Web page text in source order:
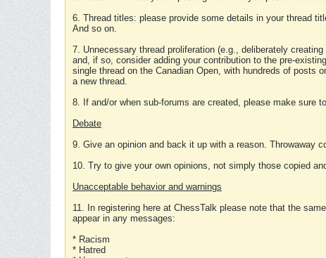
6. Thread titles: please provide some details in your thread
And so on.
7. Unnecessary thread proliferation (e.g., deliberately
and, if so, consider adding your contribution to the pre-
single thread on the Canadian Open, with hundreds of posts
a new thread.
8. If and/or when sub-forums are created, please make sure
Debate
9. Give an opinion and back it up with a reason. Throwaway
10. Try to give your own opinions, not simply those copied
Unacceptable behavior and warnings
11. In registering here at ChessTalk please note that the
appear in any messages:
* Racism
* Hatred